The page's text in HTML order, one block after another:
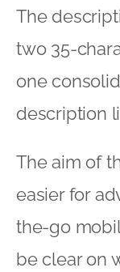
The
two 35-
one
description
The aim of
easier for
the-go
be clear on